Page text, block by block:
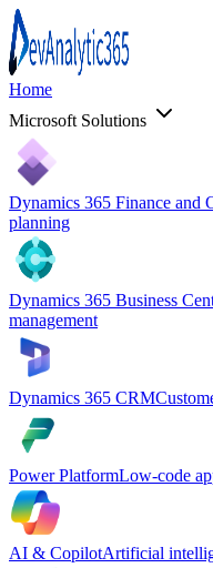
Home
Microsoft Solutions
Dynamics 365 Finance and
planning
Dynamics 365 Business
management
Dynamics 365 CRM
Power PlatformLow-code
AI & CopilotArtificial